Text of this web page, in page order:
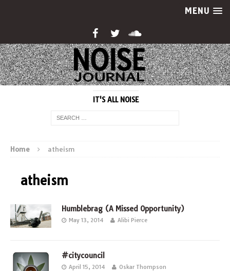
MENU
IT'S ALL NOISE
Home atheism
atheism
Humblebrag (A Missed Opportunity)
May 13, 2014 Alibi Pierce
#citycouncil
April 15, 2014 Oskar Thompson